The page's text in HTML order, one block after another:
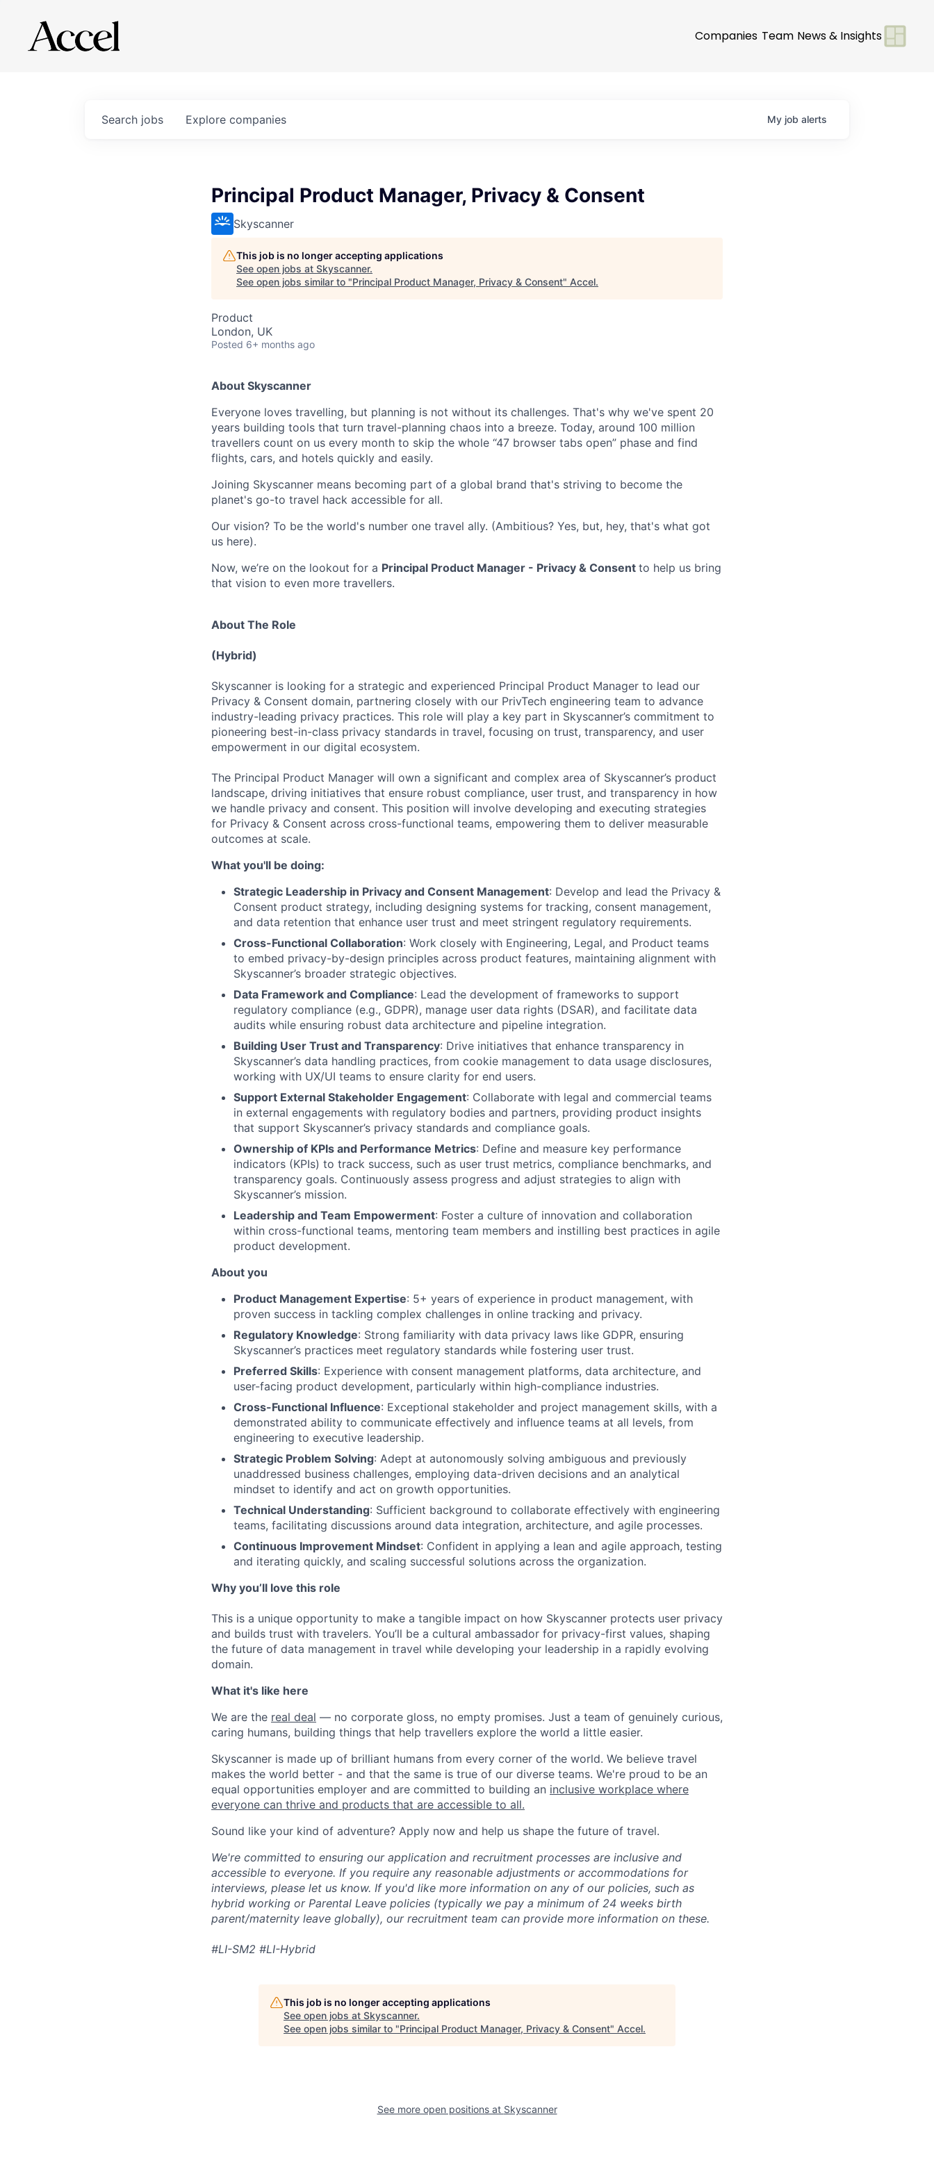
Companies Team News & Insights
Search jobs Explore companies My job alerts
Principal Product Manager, Privacy & Consent
Skyscanner
This job is no longer accepting applications
See open jobs at Skyscanner.
See open jobs similar to "Principal Product Manager, Privacy & Consent" Accel.
Product
London, UK
Posted 6+ months ago
About Skyscanner
Everyone loves travelling, but planning is not without its challenges. That's why we've spent 20
years building tools that turn travel-planning chaos into a breeze. Today, around 100 million
travellers count on us every month to skip the whole “47 browser tabs open” phase and find
flights, cars, and hotels quickly and easily.
Joining Skyscanner means becoming part of a global brand that's striving to become the
planet's go-to travel hack accessible for all.
Our vision? To be the world's number one travel ally. (Ambitious? Yes, but, hey, that's what got
us here).
Now, we’re on the lookout for a Principal Product Manager - Privacy & Consent to help us bring
that vision to even more travellers.
About The Role
(Hybrid)
Skyscanner is looking for a strategic and experienced Principal Product Manager to lead our
Privacy & Consent domain, partnering closely with our PrivTech engineering team to advance
industry-leading privacy practices. This role will play a key part in Skyscanner’s commitment to
pioneering best-in-class privacy standards in travel, focusing on trust, transparency, and user
empowerment in our digital ecosystem.
The Principal Product Manager will own a significant and complex area of Skyscanner’s product
landscape, driving initiatives that ensure robust compliance, user trust, and transparency in how
we handle privacy and consent. This position will involve developing and executing strategies
for Privacy & Consent across cross-functional teams, empowering them to deliver measurable
outcomes at scale.
What you'll be doing:
Strategic Leadership in Privacy and Consent Management: Develop and lead the Privacy &
Consent product strategy, including designing systems for tracking, consent management,
and data retention that enhance user trust and meet stringent regulatory requirements.
Cross-Functional Collaboration: Work closely with Engineering, Legal, and Product teams
to embed privacy-by-design principles across product features, maintaining alignment with
Skyscanner’s broader strategic objectives.
Data Framework and Compliance: Lead the development of frameworks to support
regulatory compliance (e.g., GDPR), manage user data rights (DSAR), and facilitate data
audits while ensuring robust data architecture and pipeline integration.
Building User Trust and Transparency: Drive initiatives that enhance transparency in
Skyscanner’s data handling practices, from cookie management to data usage disclosures,
working with UX/UI teams to ensure clarity for end users.
Support External Stakeholder Engagement: Collaborate with legal and commercial teams
in external engagements with regulatory bodies and partners, providing product insights
that support Skyscanner’s privacy standards and compliance goals.
Ownership of KPIs and Performance Metrics: Define and measure key performance
indicators (KPIs) to track success, such as user trust metrics, compliance benchmarks, and
transparency goals. Continuously assess progress and adjust strategies to align with
Skyscanner’s mission.
Leadership and Team Empowerment: Foster a culture of innovation and collaboration
within cross-functional teams, mentoring team members and instilling best practices in agile
product development.
About you
Product Management Expertise: 5+ years of experience in product management, with
proven success in tackling complex challenges in online tracking and privacy.
Regulatory Knowledge: Strong familiarity with data privacy laws like GDPR, ensuring
Skyscanner’s practices meet regulatory standards while fostering user trust.
Preferred Skills: Experience with consent management platforms, data architecture, and
user-facing product development, particularly within high-compliance industries.
Cross-Functional Influence: Exceptional stakeholder and project management skills, with a
demonstrated ability to communicate effectively and influence teams at all levels, from
engineering to executive leadership.
Strategic Problem Solving: Adept at autonomously solving ambiguous and previously
unaddressed business challenges, employing data-driven decisions and an analytical
mindset to identify and act on growth opportunities.
Technical Understanding: Sufficient background to collaborate effectively with engineering
teams, facilitating discussions around data integration, architecture, and agile processes.
Continuous Improvement Mindset: Confident in applying a lean and agile approach, testing
and iterating quickly, and scaling successful solutions across the organization.
Why you’ll love this role
This is a unique opportunity to make a tangible impact on how Skyscanner protects user privacy
and builds trust with travelers. You’ll be a cultural ambassador for privacy-first values, shaping
the future of data management in travel while developing your leadership in a rapidly evolving
domain.
What it's like here
We are the real deal — no corporate gloss, no empty promises. Just a team of genuinely curious,
caring humans, building things that help travellers explore the world a little easier.
Skyscanner is made up of brilliant humans from every corner of the world. We believe travel
makes the world better - and that the same is true of our diverse teams. We're proud to be an
equal opportunities employer and are committed to building an inclusive workplace where
everyone can thrive and products that are accessible to all.
Sound like your kind of adventure? Apply now and help us shape the future of travel.
We're committed to ensuring our application and recruitment processes are inclusive and
accessible to everyone. If you require any reasonable adjustments or accommodations for
interviews, please let us know. If you'd like more information on any of our policies, such as
hybrid working or Parental Leave policies (typically we pay a minimum of 24 weeks birth
parent/maternity leave globally), our recruitment team can provide more information on these.
#LI-SM2 #LI-Hybrid
This job is no longer accepting applications
See open jobs at Skyscanner.
See open jobs similar to "Principal Product Manager, Privacy & Consent" Accel.
See more open positions at Skyscanner